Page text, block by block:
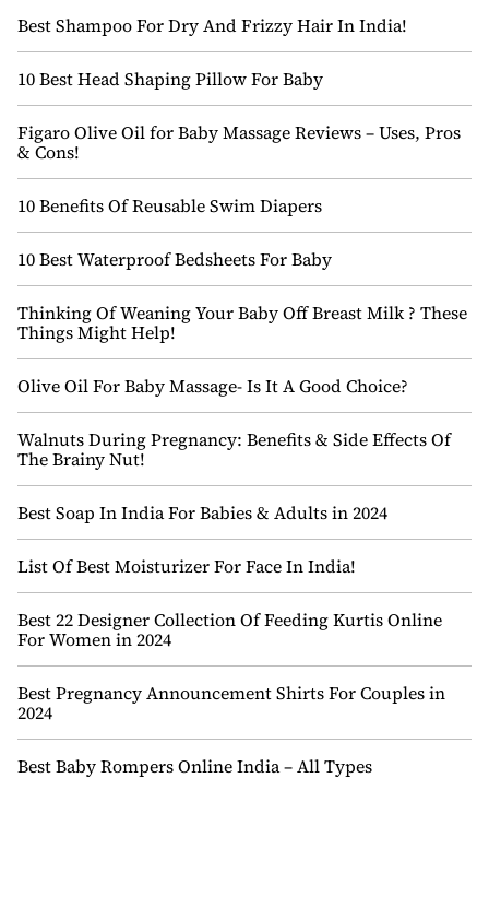
Best Shampoo For Dry And Frizzy Hair In India!
10 Best Head Shaping Pillow For Baby
Figaro Olive Oil for Baby Massage Reviews – Uses, Pros
& Cons!
10 Benefits Of Reusable Swim Diapers
10 Best Waterproof Bedsheets For Baby
Thinking Of Weaning Your Baby Off Breast Milk ? These
Things Might Help!
Olive Oil For Baby Massage- Is It A Good Choice?
Walnuts During Pregnancy: Benefits & Side Effects Of
The Brainy Nut!
Best Soap In India For Babies & Adults in 2024
List Of Best Moisturizer For Face In India!
Best 22 Designer Collection Of Feeding Kurtis Online
For Women in 2024
Best Pregnancy Announcement Shirts For Couples in
2024
Best Baby Rompers Online India – All Types